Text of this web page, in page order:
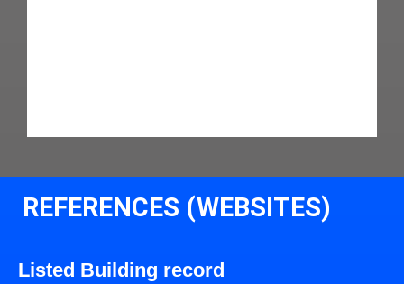
REFERENCES (WEBSITES)
Listed Building record